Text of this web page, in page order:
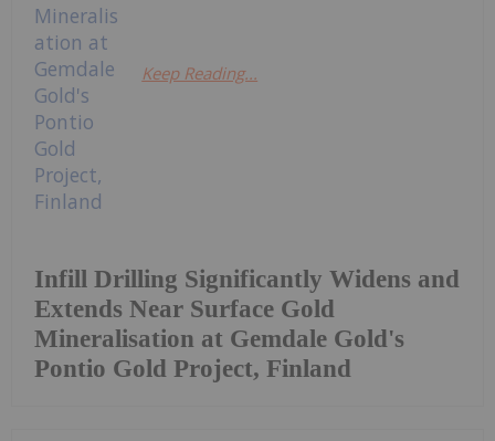
Infill Drilling Significantly Widens and
Extends Near Surface Gold
Mineralisation at Gemdale Gold's
Pontio Gold Project, Finland
Keep Reading...